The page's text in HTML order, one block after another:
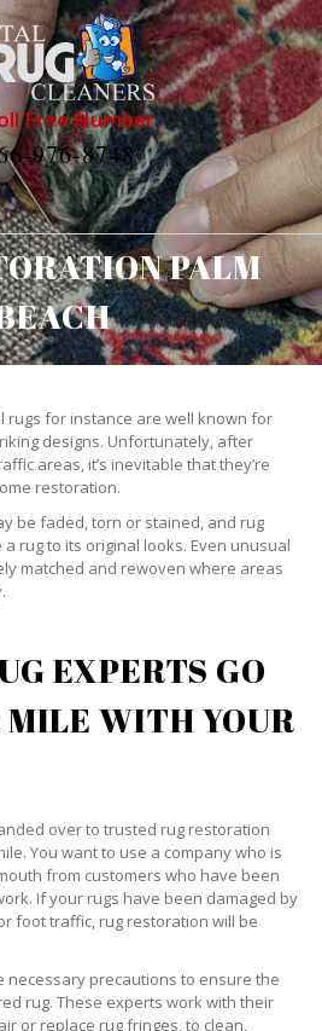
Free Number
976-8748
PALM
rugs for instance are well known for
designs. Unfortunately, after
areas, it’s inevitable that they’re
restoration.
be faded, torn or stained, and rug
rug to its original looks. Even unusual
matched and rewoven where areas
EXPERTS GO
WITH YOUR
over to trusted rug restoration
You want to use a company who is
from customers who have been
If your rugs have been damaged by
foot traffic, rug restoration will be
necessary precautions to ensure the
rug. These experts work with their
or replace rug fringes, to clean,